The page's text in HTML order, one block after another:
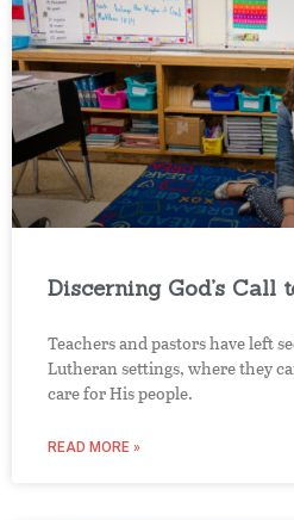
Discerning God’s Call
Teachers and pastors have left
Lutheran settings, where they
care for His people.
READ MORE »